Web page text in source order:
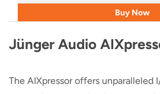
Buy Now
Jünger Audio
The AIXpressor offers unparalleled